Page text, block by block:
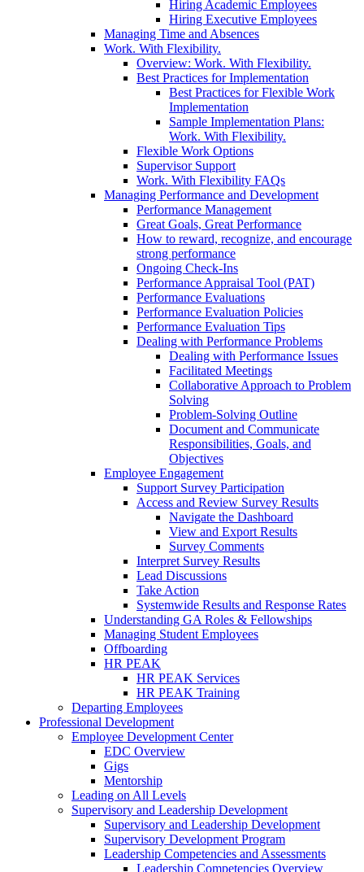
Hiring Academic Employees
Hiring Executive Employees
Managing Time and Absences
Work. With Flexibility.
Overview: Work. With Flexibility.
Best Practices for Implementation
Best Practices for Flexible Work
Implementation
Sample Implementation Plans:
Work. With Flexibility.
Flexible Work Options
Supervisor Support
Work. With Flexibility FAQs
Managing Performance and Development
Performance Management
Great Goals, Great Performance
How to reward, recognize, and encourage
strong performance
Ongoing Check-Ins
Performance Appraisal Tool (PAT)
Performance Evaluations
Performance Evaluation Policies
Performance Evaluation Tips
Dealing with Performance Problems
Dealing with Performance Issues
Facilitated Meetings
Collaborative Approach to Problem
Solving
Problem-Solving Outline
Document and Communicate
Responsibilities, Goals, and
Objectives
Employee Engagement
Support Survey Participation
Access and Review Survey Results
Navigate the Dashboard
View and Export Results
Survey Comments
Interpret Survey Results
Lead Discussions
Take Action
Systemwide Results and Response Rates
Understanding GA Roles & Fellowships
Managing Student Employees
Offboarding
HR PEAK
HR PEAK Services
HR PEAK Training
Departing Employees
Professional Development
Employee Development Center
EDC Overview
Gigs
Mentorship
Leading on All Levels
Supervisory and Leadership Development
Supervisory and Leadership Development
Supervisory Development Program
Leadership Competencies and Assessments
Leadership Competencies Overview